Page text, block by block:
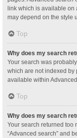
link which is available on
may depend on the style
Top
Why does my search
Your search was
which are not indexed by
available within
Top
Why does my search
Your search returned too
“Advanced search” and